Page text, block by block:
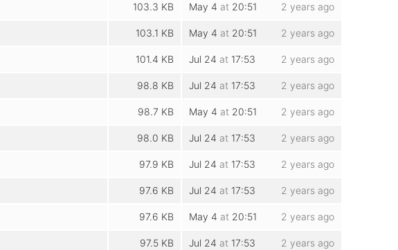
103.3 KB May 4 at 20:51 2 years ago
103.1 KB May 4 at 20:51 2 years ago
101.4 KB Jul 24 at 17:53 2 years ago
98.8 KB Jul 24 at 17:53 2 years ago
98.7 KB May 4 at 20:51 2 years ago
98.0 KB Jul 24 at 17:53 2 years ago
97.9 KB Jul 24 at 17:53 2 years ago
97.6 KB Jul 24 at 17:53 2 years ago
97.6 KB May 4 at 20:51 2 years ago
97.5 KB Jul 24 at 17:53 2 years ago